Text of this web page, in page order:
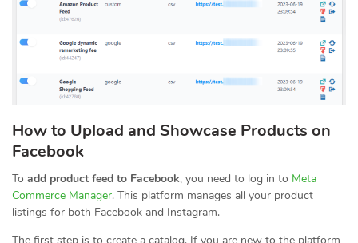
How to Upload and Showcase Products on
Facebook
To add product feed to Facebook, you need to log in to Meta
Commerce Manager. This platform manages all your product
listings for both Facebook and Instagram.